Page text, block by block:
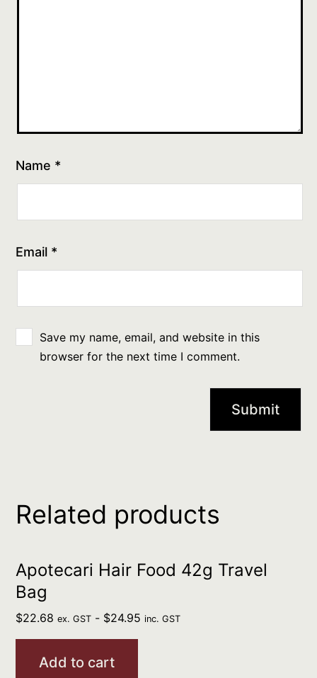
Name *
Email *
Save my name, email, and website in this
browser for the next time I comment.
Related products
Apotecari Hair Food 42g Travel
Bag
$22.68 ex. GST - $24.95 inc. GST
Add to cart